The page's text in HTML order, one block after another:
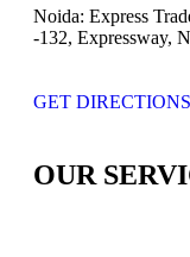
Noida: Express
-132, Expressway,
GET DIRECTIONS
OUR